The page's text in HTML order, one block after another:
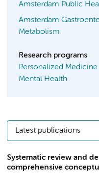
Amsterdam Public
Amsterdam
Metabolism
Research programs
Personalized Medicine
Mental Health
Latest publications
Systematic review and
comprehensive